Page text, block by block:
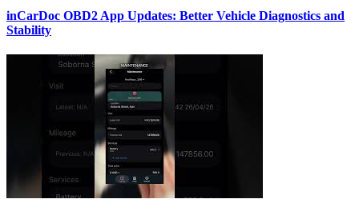
inCarDoc OBD2 App Updates: Better Vehicle Diagnostics and
Stability